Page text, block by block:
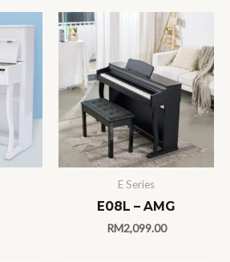
E Series
E08L – AMG
RM2,099.00